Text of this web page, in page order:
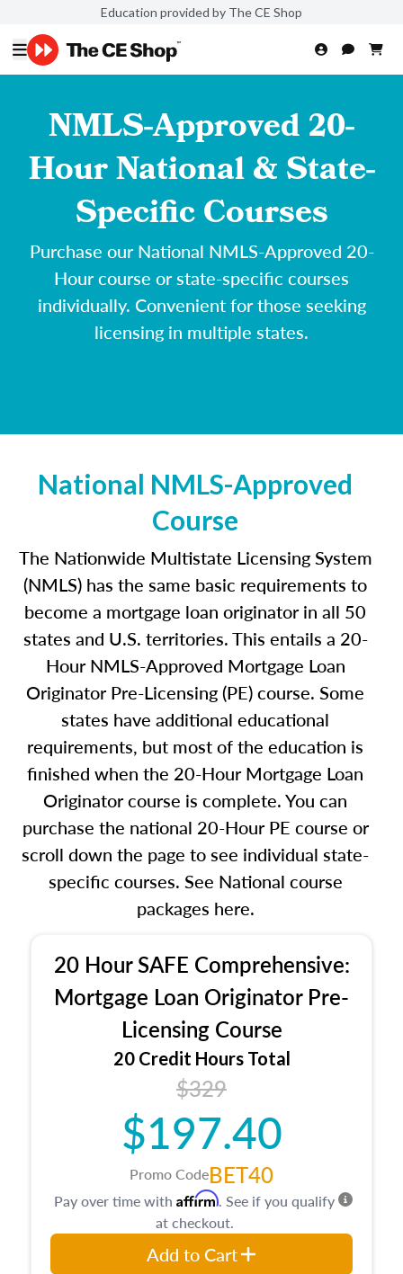
Education provided by The CE Shop
NMLS-Approved 20-
Hour National & State-
Specific Courses
Purchase our National NMLS-Approved 20-
Hour course or state-specific courses
individually. Convenient for those seeking
licensing in multiple states.
National NMLS-Approved
Course
The Nationwide Multistate Licensing System
(NMLS) has the same basic requirements to
become a mortgage loan originator in all 50
states and U.S. territories. This entails a 20-
Hour NMLS-Approved Mortgage Loan
Originator Pre-Licensing (PE) course. Some
states have additional educational
requirements, but most of the education is
finished when the 20-Hour Mortgage Loan
Originator course is complete. You can
purchase the national 20-Hour PE course or
scroll down the page to see individual state-
specific courses. See National course
packages here.
20 Hour SAFE Comprehensive:
Mortgage Loan Originator Pre-
Licensing Course
20 Credit Hours Total
$329
$197.40
Promo CodeBET40
Pay over time with Affirm. See if you qualify
at checkout.
Add to Cart